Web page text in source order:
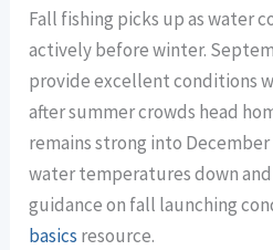
Fall fishing picks up as water
actively before winter.
provide excellent conditions
after summer crowds head
remains strong into
water temperatures down
guidance on fall launching
basics resource.